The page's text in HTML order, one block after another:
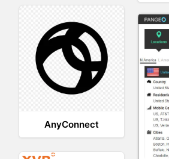
AnyConnect